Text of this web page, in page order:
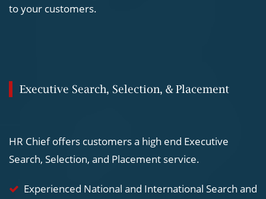
to your customers.
Executive Search, Selection, & Placement
HR Chief offers customers a high end Executive
Search, Selection, and Placement service.
Experienced National and International Search and